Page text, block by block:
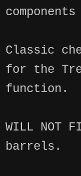
Classic
for the
function.
WILL NOT
barrels.